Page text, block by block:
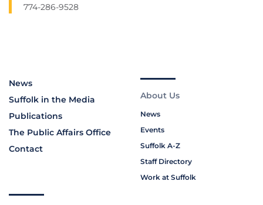
774-286-9528
News
Suffolk in the Media
Publications
The Public Affairs Office
Contact
About Us
News
Events
Suffolk A-Z
Staff Directory
Work at Suffolk